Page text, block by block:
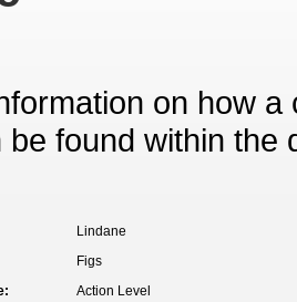
on how
be found within
Lindane
Figs
Action Level